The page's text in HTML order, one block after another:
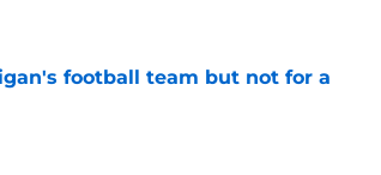
football team but not for a